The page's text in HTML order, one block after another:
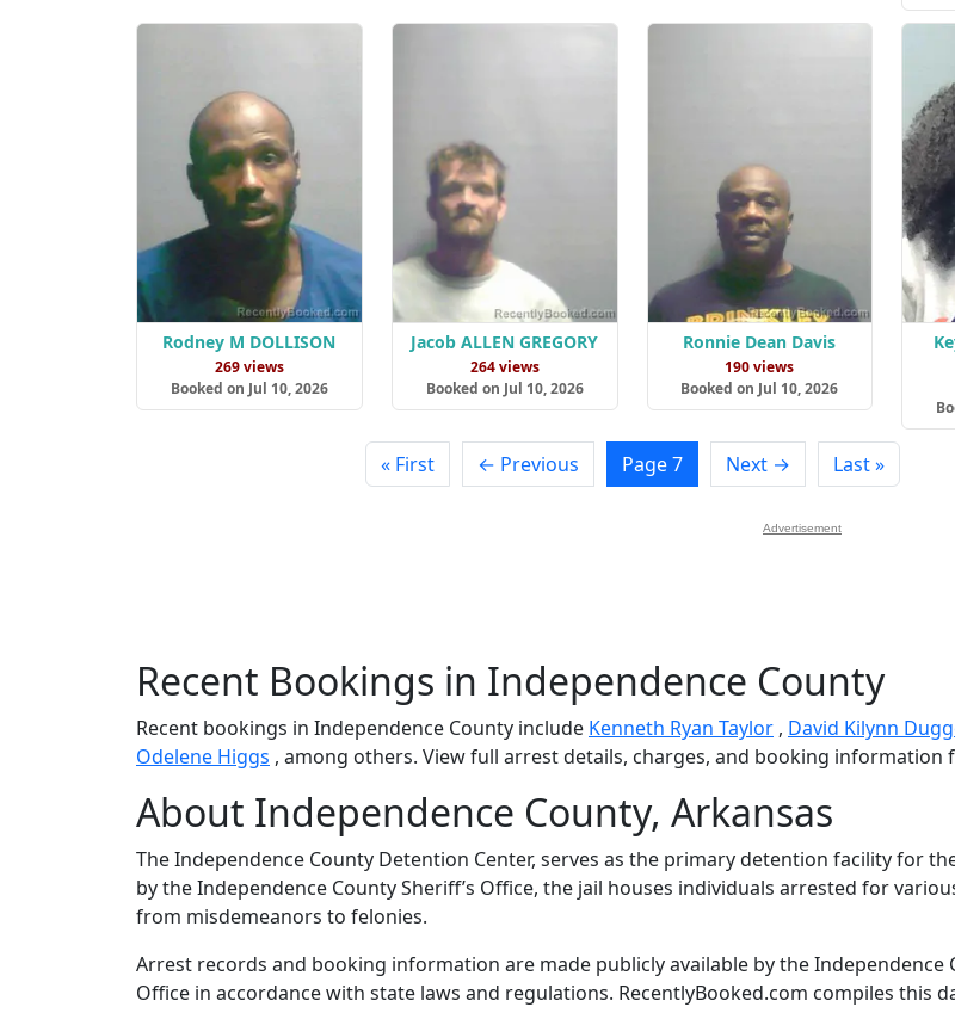
Rodney M DOLLISON
269 views
Booked on Jul 10, 2026
Jacob ALLEN GREGORY
264 views
Booked on Jul 10, 2026
Ronnie Dean Davis
190 views
Booked on Jul 10, 2026
« First ← Previous Page 7 Next → Last »
Advertisement
Recent Bookings in Independence County
Recent bookings in Independence County include Kenneth Ryan Taylor , David Kilynn
Odelene Higgs , among others. View full arrest details, charges, and booking information
About Independence County, Arkansas
The Independence County Detention Center, serves as the primary detention facility for
by the Independence County Sheriff’s Office, the jail houses individuals arrested for
from misdemeanors to felonies.
Arrest records and booking information are made publicly available by the Independence
Office in accordance with state laws and regulations. RecentlyBooked.com compiles this